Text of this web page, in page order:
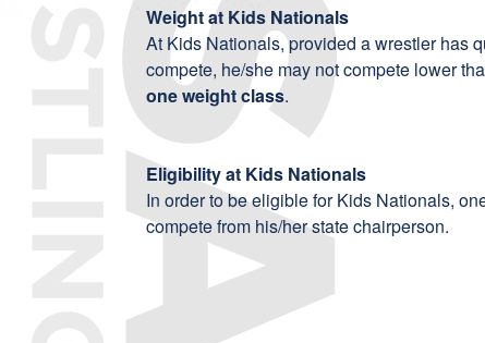
Weight at Kids Nationals
At Kids Nationals, provided a wrestler has
compete, he/she may not compete lower
one weight class.
Eligibility at Kids Nationals
In order to be eligible for Kids Nationals,
compete from his/her state chairperson.